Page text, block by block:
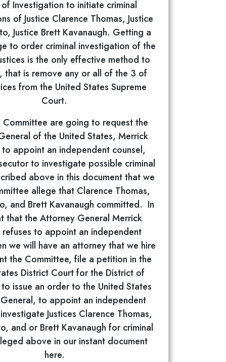
of Investigation to initiate criminal
of Justice Clarence Thomas, Justice
Justice Brett Kavanaugh. Getting a
to order criminal investigation of the
is the only effective method to
that is remove any or all of the 3 of
from the United States Supreme
Court.
are going to request the
of the United States, Merrick
appoint an independent counsel,
to investigate possible criminal
above in this document that we
allege that Clarence Thomas,
and Brett Kavanaugh committed. In
that the Attorney General Merrick
to appoint an independent
we will have an attorney that we hire
the Committee, file a petition in the
District Court for the District of
issue an order to the United States
to appoint an independent
Justices Clarence Thomas,
and or Brett Kavanaugh for criminal
above in our instant document
here.